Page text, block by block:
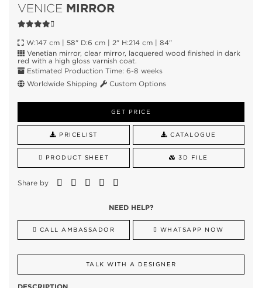
VENICE MIRROR
W:147 cm | 58" D:6 cm | 2" H:214 cm | 84"
Venetian mirror, clear mirror, lacquered wood finished in dark
red with a high gloss varnish coat.
Estimated Production Time: 6-8 weeks
Worldwide Shipping
Custom Options
GET PRICE
PRICELIST CATALOGUE
PRODUCT SHEET 3D FILE
Share by
NEED HELP?
CALL AMBASSADOR WHATSAPP NOW
TALK WITH A DESIGNER
DESCRIPTION